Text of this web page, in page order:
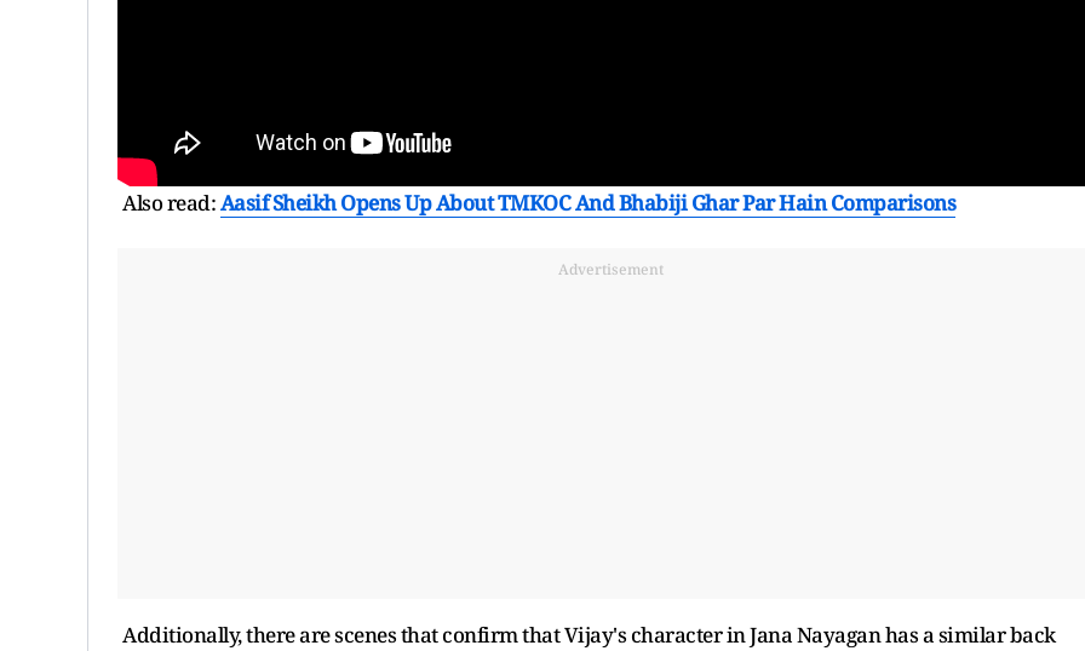
Also read:Aasif Sheikh Opens Up About TMKOC And Bhabiji Ghar Par Hain Comparisons
Advertisement
Additionally, there are scenes that confirm that Vijay's character in Jana Nayagan has a similar back